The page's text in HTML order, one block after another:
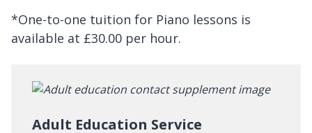
*One-to-one tuition for Piano lessons is
available at £30.00 per hour.
Adult Education Service